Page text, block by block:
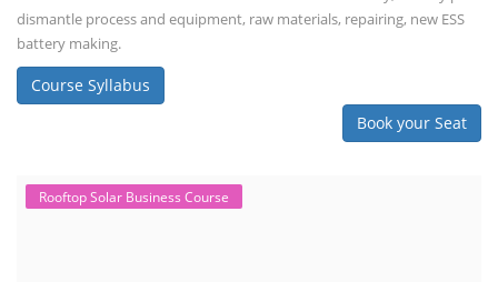
dismantle process and equipment, raw materials, repairing, new ESS
battery making.
Course Syllabus
Book your Seat
Rooftop Solar Business Course